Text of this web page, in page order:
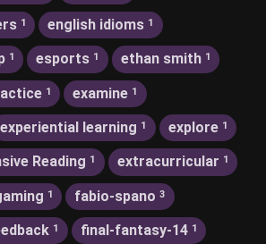
1 english idioms 1
1 esports 1 ethan smith 1
1 examine 1
experiential learning 1 explore 1
Reading 1 extracurricular 1
1 fabio-spano 3
1 final-fantasy-14 1